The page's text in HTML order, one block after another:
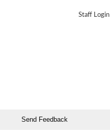
Staff Login
Send Feedback